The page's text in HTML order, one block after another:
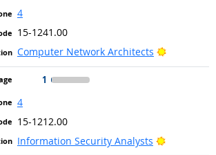
4
15-1241.00
Computer Network Architects
Bright
1
4
15-1212.00
Information Security Analysts
Bright